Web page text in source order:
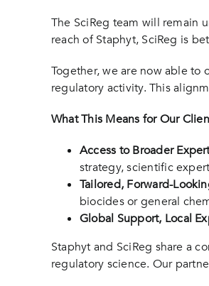
The SciReg team will remain
reach of Staphyt, SciReg is
Together, we are now able to
regulatory activity. This
What This Means for Our
Access to Broader
strategy, scientific
Tailored, Forward-
biocides or general
Global Support, Local
Staphyt and SciReg share a
regulatory science. Our